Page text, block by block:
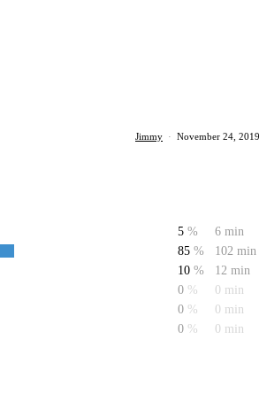
Jimmy · November 24, 2019
5 %
6 min
85 %
102 min
10 %
12 min
0 %
0 min
0 %
0 min
0 % 0 min